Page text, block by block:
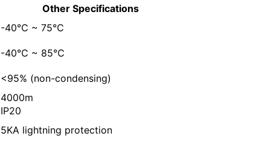
Other Specifications
-40℃ ~ 75℃
-40℃ ~ 85℃
<95% (non-condensing)
4000m
IP20
5KA lightning protection